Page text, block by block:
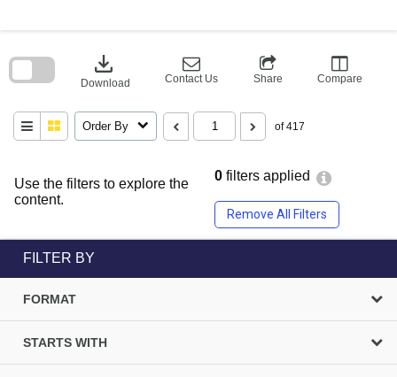
Use the filters to explore the
content.
0 filters applied
Remove All Filters
download
Download Contact Us Share Compare
Order By of 417
block
FILTER BY
FORMAT
STARTS WITH